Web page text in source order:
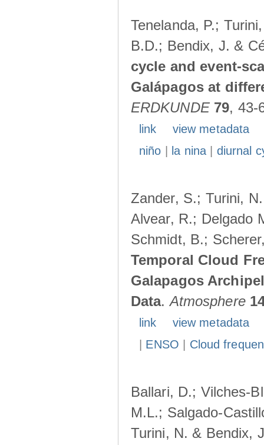
Tenelanda, P.;
B.D.; Bendix, J. &
cycle and event-
Galápagos at
ERDKUNDE 79, 43-
link
view metadata
niño
la nina| diurnal
Zander, S.; Turini,
Alvear, R.; Delgado
Schmidt, B.;
Temporal Cloud
Galapagos
Data.Atmosphere
link
view metadata
ENSO Cloud
Ballari, D.; Vilches-
M.L.; Salgado-
Turini, N. & Bendix,